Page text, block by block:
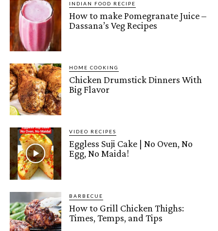
INDIAN FOOD RECIPE
How to make Pomegranate Juice –
Dassana’s Veg Recipes
HOME COOKING
Chicken Drumstick Dinners With
Big Flavor
VIDEO RECIPES
Eggless Suji Cake | No Oven, No
Egg, No Maida!
BARBECUE
How to Grill Chicken Thighs:
Times, Temps, and Tips